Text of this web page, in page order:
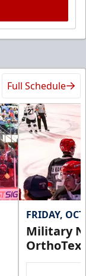
Full Schedule
FRIDAY,
Military